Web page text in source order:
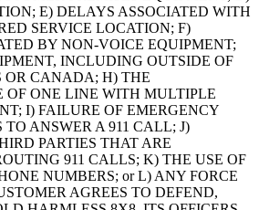
E) DELAYS ASSOCIATED WITH
SERVICE LOCATION; F)
BY NON-VOICE EQUIPMENT;
INCLUDING OUTSIDE OF
OR CANADA; H) THE
OF ONE LINE WITH MULTIPLE
I) FAILURE OF EMERGENCY
TO ANSWER A 911 CALL; J)
PARTIES THAT ARE
911 CALLS; K) THE USE OF
NUMBERS; or L) ANY FORCE
AGREES TO DEFEND,